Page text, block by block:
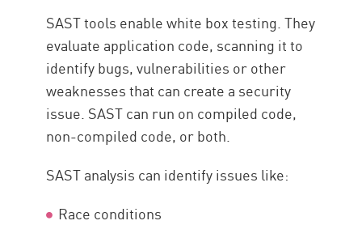
SAST tools enable white box testing. They
evaluate application code, scanning it to
identify bugs, vulnerabilities or other
weaknesses that can create a security
issue. SAST can run on compiled code,
non-compiled code, or both.
SAST analysis can identify issues like:
Race conditions